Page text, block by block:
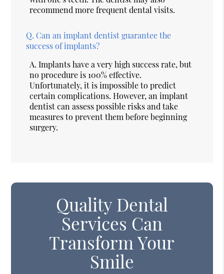
recommend more frequent dental visits.
Q. Can an implant dentist guarantee the
success of implants?
A. Implants have a very high success rate, but
no procedure is 100% effective.
Unfortunately, it is impossible to predict
certain complications. However, an implant
dentist can assess possible risks and take
measures to prevent them before beginning
surgery.
Quality Dental
Services Can
Transform Your
Smile